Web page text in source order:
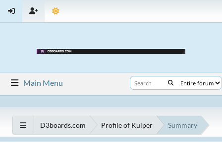
Main Menu
D3boards.com Profile of Kuiper Summary